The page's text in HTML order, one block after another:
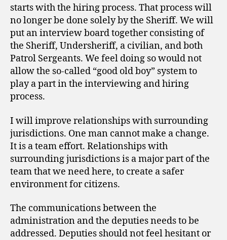
starts with the hiring process. That process will
no longer be done solely by the Sheriff. We will
put an interview board together consisting of
the Sheriff, Undersheriff, a civilian, and both
Patrol Sergeants. We feel doing so would not
allow the so-called “good old boy” system to
play a part in the interviewing and hiring
process.
I will improve relationships with surrounding
jurisdictions. One man cannot make a change.
It is a team effort. Relationships with
surrounding jurisdictions is a major part of the
team that we need here, to create a safer
environment for citizens.
The communications between the
administration and the deputies needs to be
addressed. Deputies should not feel hesitant or